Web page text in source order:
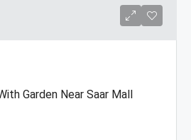
Garden Near Saar Mall